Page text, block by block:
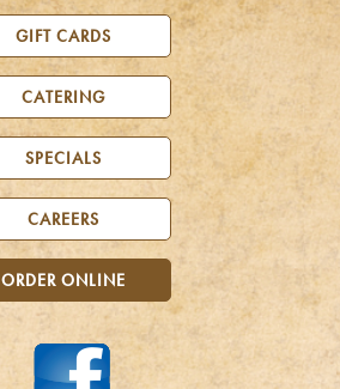
GIFT CARDS
CATERING
SPECIALS
CAREERS
ORDER ONLINE